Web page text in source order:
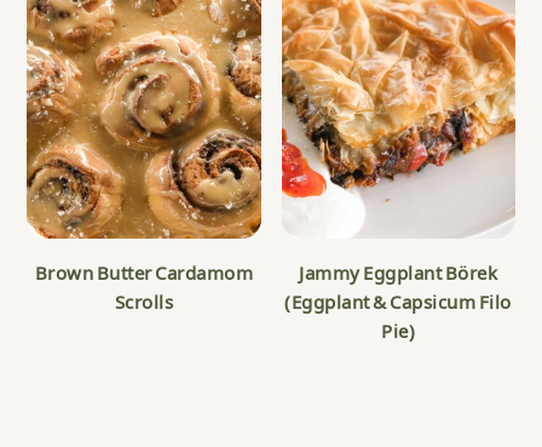
Brown Butter Cardamom
Scrolls
Jammy Eggplant Börek
(Eggplant & Capsicum Filo
Pie)